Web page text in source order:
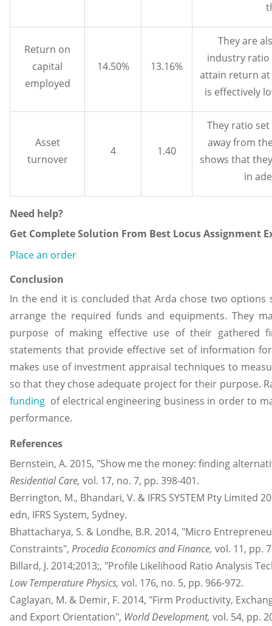
Return on
capital
employed
14.50% 13.16%
They are
industry ratio
attain return at
is effectively
Asset
turnover
4 1.40
They ratio
away from
shows that
in
Need help?
Get Complete Solution From Best Locus Assignment
Place an order
Conclusion
In the end it is concluded that Arda chose two
arrange the required funds and equipments. They
purpose of making effective use of their gathered
statements that provide effective set of information
makes use of investment appraisal techniques to
so that they chose adequate project for their purpose.
funding of electrical engineering business in order to
performance.
References
Bernstein, A. 2015, "Show me the money: finding
Residential Care, vol. 17, no. 7, pp. 398-401.
Berrington, M., Bhandari, V. & IFRS SYSTEM Pty Limited
edn, IFRS System, Sydney.
Bhattacharya, S. & Londhe, B.R. 2014, "Micro
Constraints", Procedia Economics and Finance, vol. 11, pp.
Billard, J. 2014;2013;, "Profile Likelihood Ratio Analysis
Low Temperature Physics, vol. 176, no. 5, pp. 966-972.
Caglayan, M. & Demir, F. 2014, "Firm Productivity,
and Export Orientation", World Development, vol. 54, pp.